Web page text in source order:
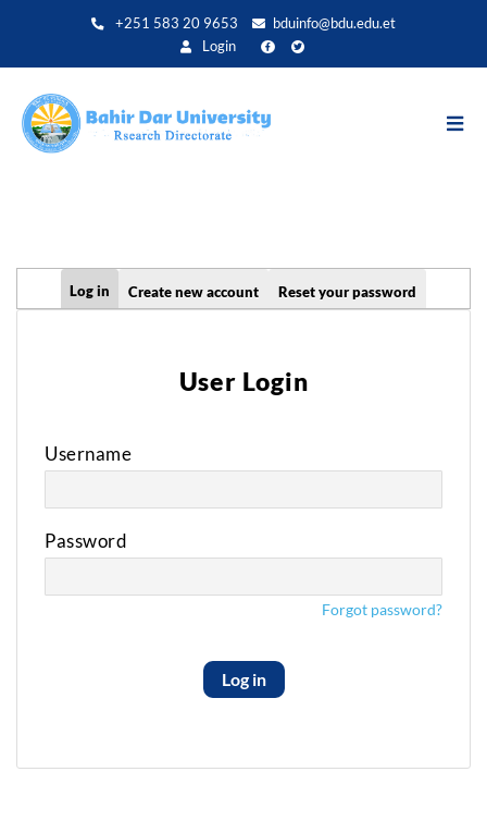
+251 583 20 9653
bduinfo@bdu.edu.et
Login
Primary
Log in Create new account Reset your password
User Login
Username
Password
Forgot password?
Log in